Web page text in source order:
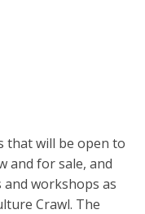
that will be open to
and for sale, and
workshops as
Crawl. The